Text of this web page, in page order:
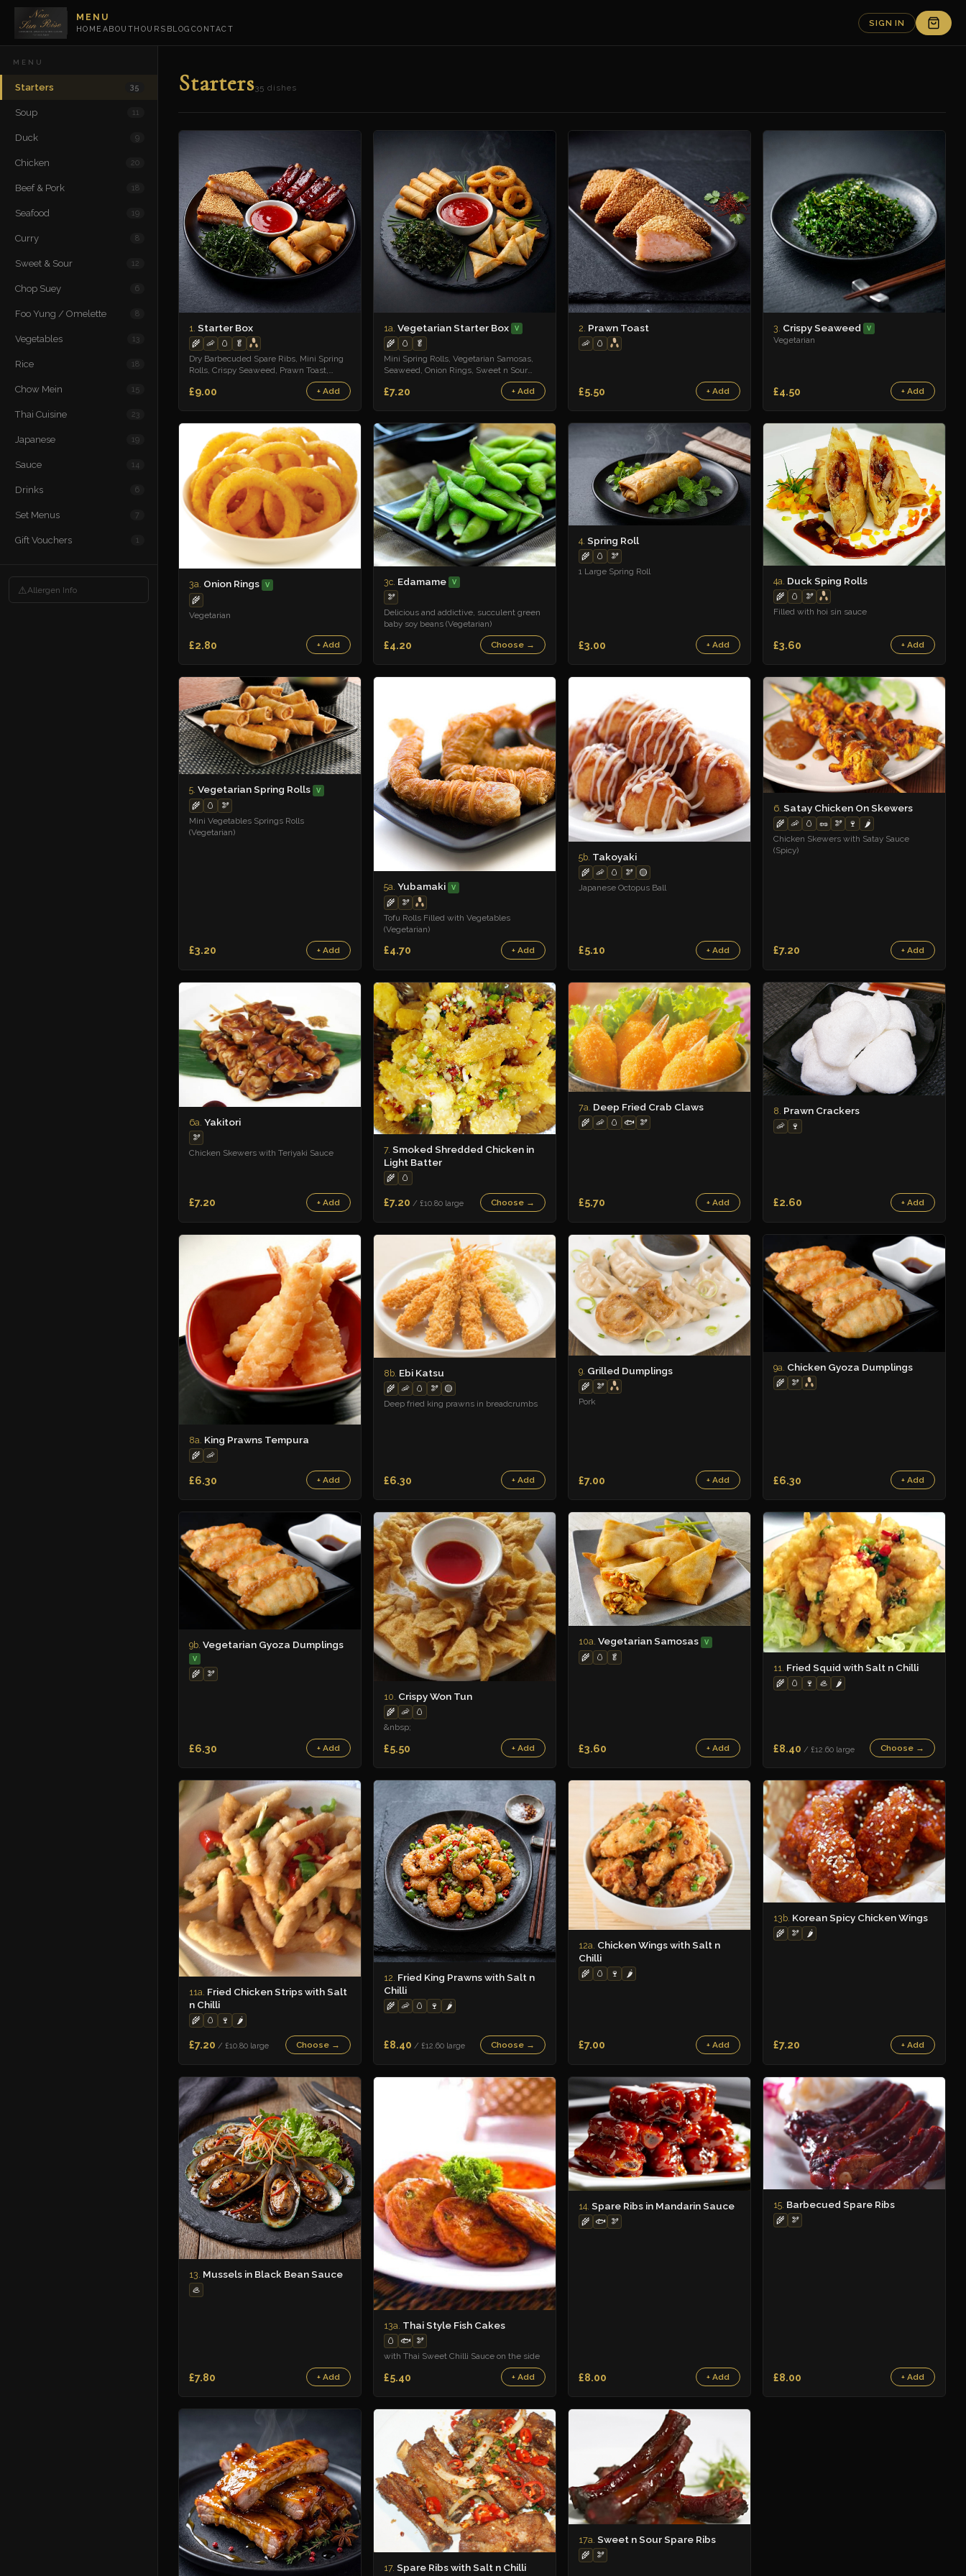
MENU
HOME ABOUTHOURS BLOG CONTACT
SIGN IN
MENU
Starters 35
Soup 11
Duck 9
Chicken 20
Beef & Pork 18
Seafood 19
Curry 8
Sweet & Sour 12
Chop Suey 6
Foo Yung / Omelette 8
Vegetables 13
Rice 18
Chow Mein 15
Thai Cuisine 23
Japanese 19
Sauce 14
Drinks 6
Set Menus 7
Gift Vouchers 1
⚠ Allergen Info
Starters35 dishes
1. Starter Box
🌾 🦐 🥚
🥬
Dry Barbecuded Spare Ribs, Mini Spring
Rolls, Crispy Seaweed, Prawn Toast,
£9.00 + Add
1a. Vegetarian Starter Box V
🌾 🥚
🥬
Mini Spring Rolls, Vegetarian Samosas,
Seaweed, Onion Rings, Sweet n Sour
£7.20 + Add
2. Prawn Toast
🦐 🥚
£5.50 + Add
3. Crispy Seaweed V
Vegetarian
£4.50 + Add
3a. Onion Rings V
🌾
Vegetarian
£2.80 + Add
3c. Edamame V
🫘
Delicious and addictive, succulent green
baby soy beans (Vegetarian)
£4.20 Choose →
4. Spring Roll
🌾 🥚
🫘
1 Large Spring Roll
£3.00 + Add
4a. Duck Sping Rolls
🌾 🥚
🫘
Filled with hoi sin sauce
£3.60 + Add
5. Vegetarian Spring Rolls V
🌾 🥚
🫘
Mini Vegetables Springs Rolls
(Vegetarian)
£3.20 + Add
5a. Yubamaki V
🌾
🫘
Tofu Rolls Filled with Vegetables
(Vegetarian)
£4.70 + Add
5b. Takoyaki
🌾 🦐 🥚 🫘
🟡
Japanese Octopus Ball
£5.10 + Add
6. Satay Chicken On Skewers
🌾 🦐 🥚 🥜 🫘 🍷
🌶️
Chicken Skewers with Satay Sauce
(Spicy)
£7.20 + Add
6a. Yakitori
🫘
Chicken Skewers with Teriyaki Sauce
£7.20 + Add
7. Smoked Shredded Chicken in
Light Batter
🌾 🥚
£7.20 / £10.80 large Choose →
7a. Deep Fried Crab Claws
🌾 🦐 🥚 🐟 🫘
£5.70 + Add
8. Prawn Crackers
🦐 🍷
£2.60 + Add
8a. King Prawns Tempura
🌾 🦐
£6.30 + Add
8b. Ebi Katsu
🌾 🦐 🥚 🫘
🟡
Deep fried king prawns in breadcrumbs
£6.30 + Add
9. Grilled Dumplings
🌾
🫘
Pork
£7.00 + Add
9a. Chicken Gyoza Dumplings
🌾 🫘
£6.30 + Add
9b. Vegetarian Gyoza Dumplings
V
🌾 🫘
£6.30 + Add
10. Crispy Won Tun
🌾 🦐
🥚
&nbsp;
£5.50 + Add
10a. Vegetarian Samosas V
🌾 🥚 🥬
£3.60 + Add
11. Fried Squid with Salt n Chilli
🌾 🥚 🍷 🦪 🌶️
£8.40 / £12.60 large Choose →
11a. Fried Chicken Strips with Salt
n Chilli
🌾 🥚 🍷 🌶️
£7.20 / £10.80 large Choose →
12. Fried King Prawns with Salt n
Chilli
🌾 🦐 🥚 🍷 🌶️
£8.40 / £12.60 large Choose →
12a. Chicken Wings with Salt n
Chilli
🌾 🥚 🍷 🌶️
£7.00 + Add
13b. Korean Spicy Chicken Wings
🌾 🫘 🌶️
£7.20 + Add
13. Mussels in Black Bean Sauce
🦪
£7.80 + Add
13a. Thai Style Fish Cakes
🥚 🐟
🫘
with Thai Sweet Chilli Sauce on the side
£5.40 + Add
14. Spare Ribs in Mandarin Sauce
🌾 🐟 🫘
£8.00 + Add
15. Barbecued Spare Ribs
🌾 🫘
£8.00 + Add
17. Spare Ribs with Salt n Chilli
17a. Sweet n Sour Spare Ribs
🌾 🫘